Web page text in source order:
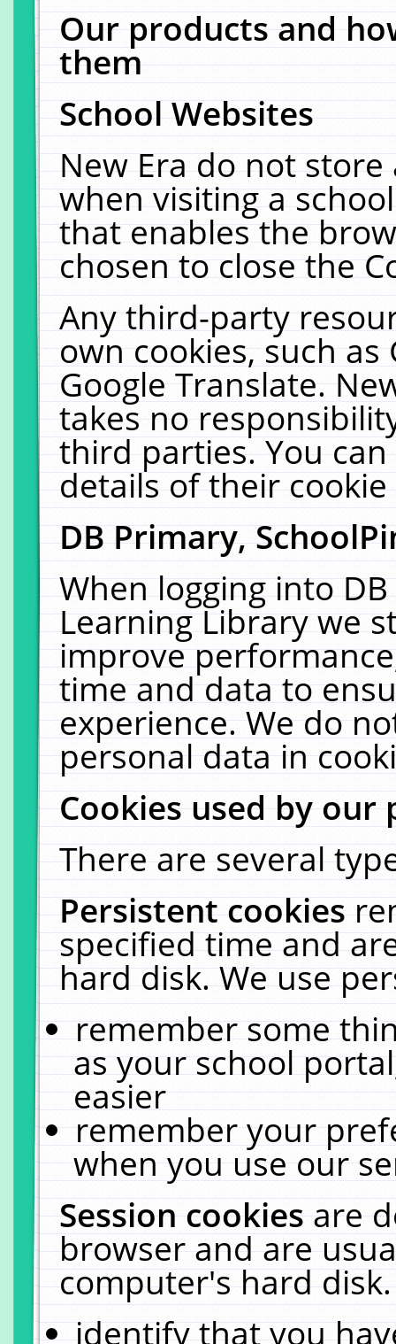
Our products and
them
School Websites
New Era do not
when visiting a
that enables the
chosen to close the
Any third-party
own cookies, such
Google Translate.
takes no
third parties. You
details of their
DB Primary,
When logging into
Learning Library we
improve
time and data to
experience. We do
personal data in
Cookies used by our
There are several
Persistent cookies
specified time and
hard disk. We use
remember some
as your school
easier
remember your
when you use our
Session cookiesare
browser and are
computer's hard
identify that you